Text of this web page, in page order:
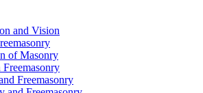
and Vision
of Masonry
Freemasonry